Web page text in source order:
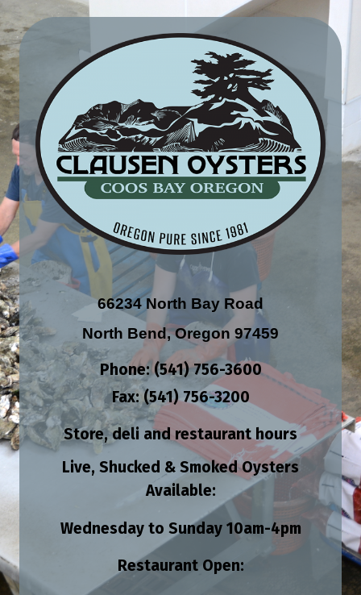
66234 North Bay Road
North Bend, Oregon 97459
Phone: (541) 756-3600
Fax: (541) 756-3200
Store, deli and restaurant hours
Live, Shucked & Smoked Oysters
Available:
Wednesday to Sunday 10am-4pm
Restaurant Open: